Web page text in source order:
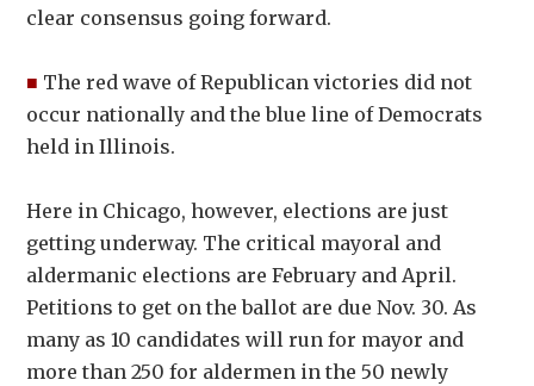
clear consensus going forward.
■ The red wave of Republican victories did not
occur nationally and the blue line of Democrats
held in Illinois.
Here in Chicago, however, elections are just
getting underway. The critical mayoral and
aldermanic elections are February and April.
Petitions to get on the ballot are due Nov. 30. As
many as 10 candidates will run for mayor and
more than 250 for aldermen in the 50 newly